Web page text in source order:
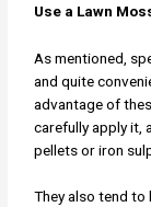
Use a Lawn
As mentioned,
and quite
advantage of
carefully apply it,
pellets or iron
They also tend to